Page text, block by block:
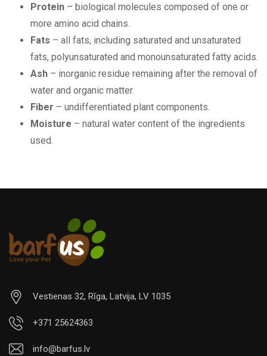
Protein – biological molecules composed of one or
more amino acid chains.
Fats – all fats, including saturated and unsaturated
fats, polyunsaturated and monounsaturated fatty acids.
Ash – inorganic residue remaining after the removal of
water and organic matter.
Fiber – undifferentiated plant components.
Moisture – natural water content of the ingredients
used.
Vestienas 32, Rīga, Latvija, LV 1035
+371 25624363
info@barfus.lv